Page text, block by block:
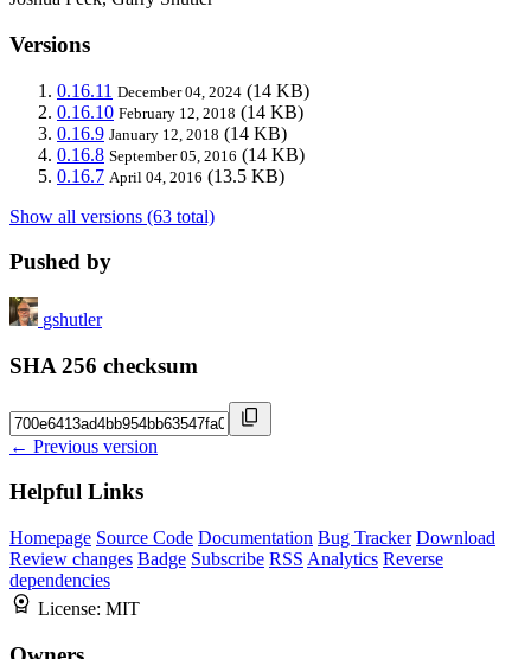
Versions
0.16.11 December 04, 2024 (14 KB)
0.16.10 February 12, 2018 (14 KB)
0.16.9 January 12, 2018 (14 KB)
0.16.8 September 05, 2016 (14 KB)
0.16.7 April 04, 2016 (13.5 KB)
Show all versions (63 total)
Pushed by
gshutler
SHA 256 checksum
← Previous version
Helpful Links
Homepage Source Code Documentation Bug Tracker Download
Review changes Badge Subscribe RSS Analytics Reverse
dependencies
License: MIT